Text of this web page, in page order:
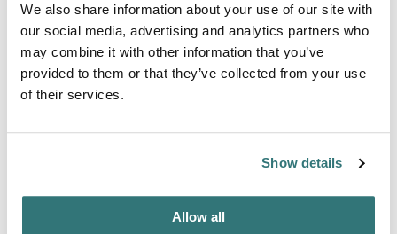
We also share information about your use of our site with
our social media, advertising and analytics partners who
may combine it with other information that you’ve
provided to them or that they’ve collected from your use
of their services.
Show details
Allow all
Camping Elblag in 82300-Elbląg / Poland (Warmińsko-
Mazurskie)
View on Google Maps
Report this listing Claim this place